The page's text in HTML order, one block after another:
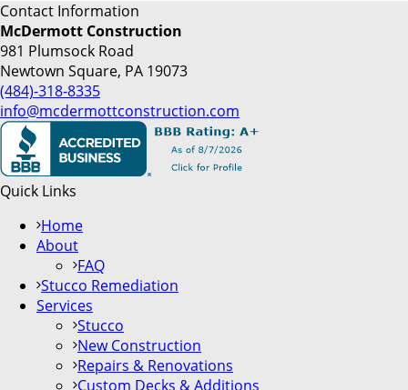
Contact Information
McDermott Construction
981 Plumsock Road
Newtown Square, PA 19073
(484)-318-8335
info@mcdermottconstruction.com
Quick Links
Home
About
FAQ
Stucco Remediation
Services
Stucco
New Construction
Repairs & Renovations
Custom Decks & Additions